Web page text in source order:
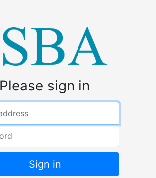
Please sign in
Sign in